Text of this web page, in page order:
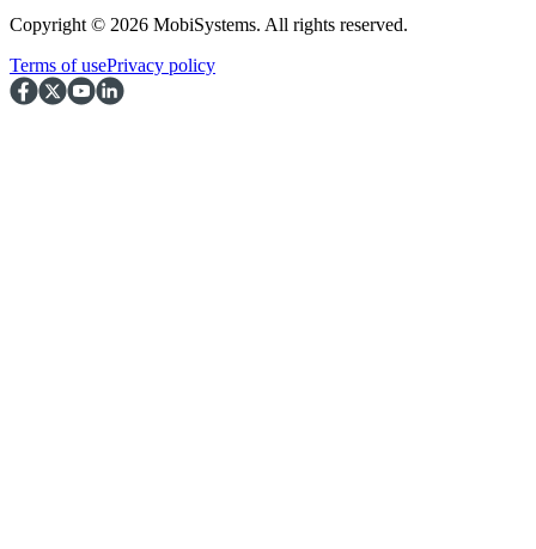
Copyright © 2026 MobiSystems. All rights reserved.
Terms of usePrivacy policy